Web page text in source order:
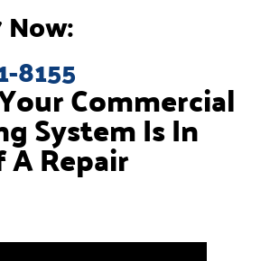
Commercial
System Is In
A Repair
8155